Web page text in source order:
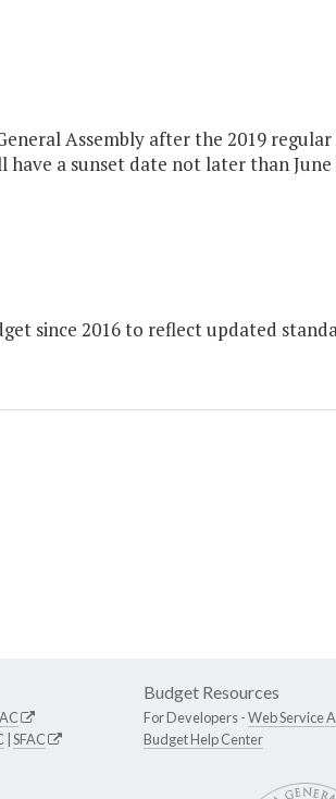
Assembly after the 2019
a sunset date not later than June
since 2016 to reflect updated
SFAC
Budget Resources
For Developers -Web Service
Budget Help Center